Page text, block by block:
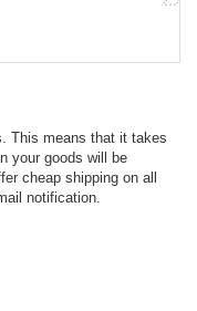
This means that it takes
your goods will be
cheap shipping on all
notification.